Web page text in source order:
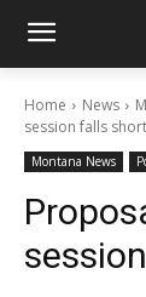
Home News
session falls short
Montana News